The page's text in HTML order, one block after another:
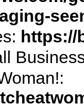
https://